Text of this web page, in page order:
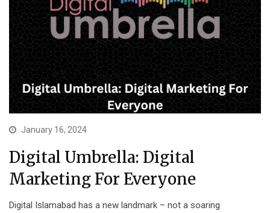
January 16, 2024
Digital Umbrella: Digital
Marketing For Everyone
Digital Islamabad has a new landmark – not a soaring